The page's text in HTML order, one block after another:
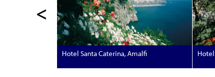
<
Hotel Santa Caterina, Amalfi